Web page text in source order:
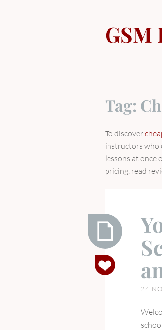
content
GSM
Tag:
To discover
instructors who
lessons at once
pricing, read
Your
Trusted
24